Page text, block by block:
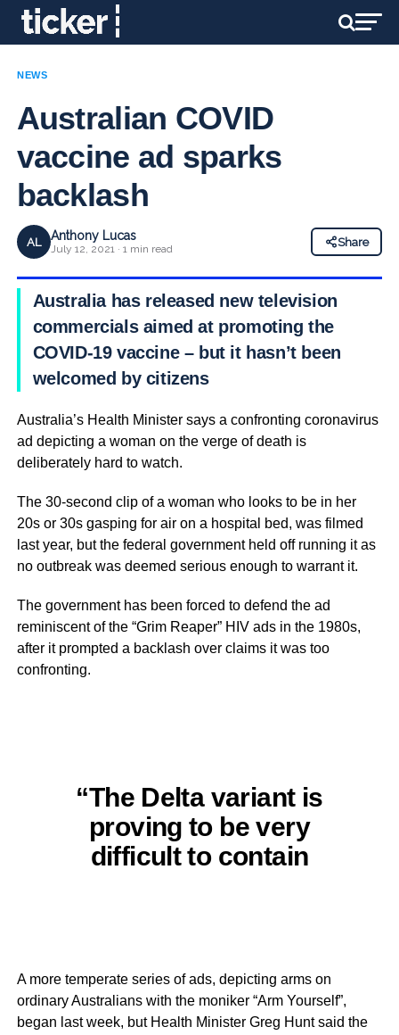
NEWS
Australian COVID
vaccine ad sparks
backlash
AL Anthony Lucas
July 12, 2021 · 1 min read
Share
Australia has released new television
commercials aimed at promoting the
COVID-19 vaccine – but it hasn’t been
welcomed by citizens
Australia’s Health Minister says a confronting coronavirus
ad depicting a woman on the verge of death is
deliberately hard to watch.
The 30-second clip of a woman who looks to be in her
20s or 30s gasping for air on a hospital bed, was filmed
last year, but the federal government held off running it as
no outbreak was deemed serious enough to warrant it.
The government has been forced to defend the ad
reminiscent of the “Grim Reaper” HIV ads in the 1980s,
after it prompted a backlash over claims it was too
confronting.
“The Delta variant is
proving to be very
difficult to contain
A more temperate series of ads, depicting arms on
ordinary Australians with the moniker “Arm Yourself”,
began last week, but Health Minister Greg Hunt said the